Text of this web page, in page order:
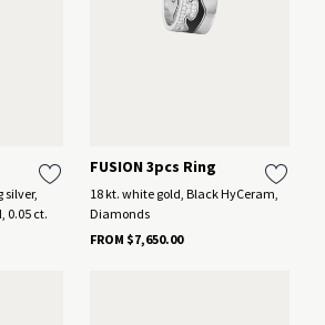
silver,
0.05 ct.
FUSION 3pcs Ring
18 kt. white gold, Black HyCeram,
Diamonds
FROM $7,650.00